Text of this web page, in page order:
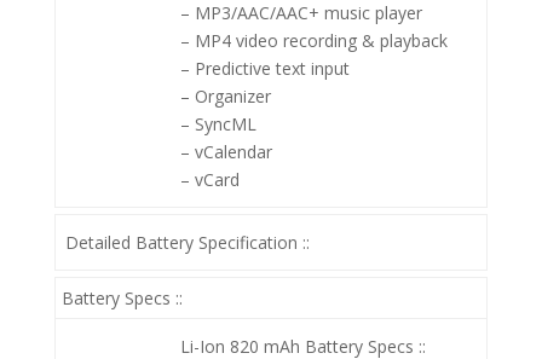
– MP3/AAC/AAC+ music player
– MP4 video recording & playback
– Predictive text input
– Organizer
– SyncML
– vCalendar
– vCard
Detailed Battery Specification ::
Battery Specs ::
Li-Ion 820 mAh Battery Specs ::